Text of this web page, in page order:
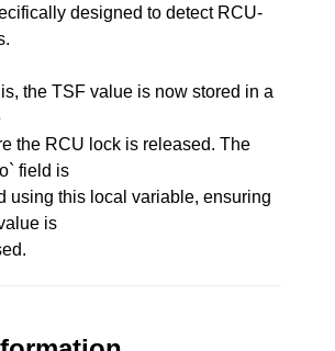
designed to detect RCU-
the TSF value is now stored in a
the RCU lock is released. The
field is
using this local variable, ensuring
is